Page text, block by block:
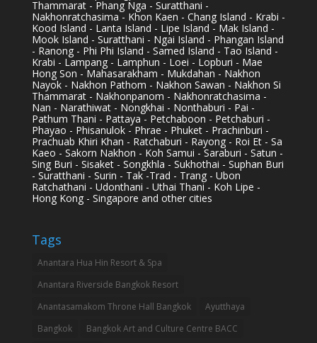
Thammarat - Phang Nga - Suratthani -
Nakhonratchasima - Khon Kaen - Chang Island - Krabi -
Kood Island - Lanta Island - Lipe Island - Mak Island -
Mook Island - Suratthani - Ngai Island - Phangan Island
- Ranong - Phi Phi Island - Samed Island - Tao Island -
Krabi - Lampang - Lamphun - Loei - Lopburi - Mae
Hong Son - Mahasarakham - Mukdahan - Nakhon
Nayok - Nakhon Pathom - Nakhon Sawan - Nakhon Si
Thammarat - Nakhonpanom - Nakhonratchasima -
Nan - Narathiwat - Nongkhai - Nonthaburi - Pai -
Pathum Thani - Pattaya - Petchaboon - Petchaburi -
Phayao - Phisanulok - Phrae - Phuket - Prachinburi -
Prachuab Khiri Khan - Ratchaburi - Rayong - Roi Et - Sa
Kaeo - Sakorn Nakhon - Koh Samui - Saraburi - Satun -
Sing Buri - Sisaket - Songkhla - Sukhothai - Suphan Buri
- Suratthani - Surin - Tak -Trad - Trang - Ubon
Ratchathani - Udonthani - Uthai Thani - Koh Lipe -
Hong Kong - Singapore and other cities
Tags
Anantara Hua Hin Resort & Spa
Anantara Riverside Bangkok Resort
Anantasamakom Throne Hall Bangkok
Ayutthaya
Bangkok
Bangkok Art and Culture Centre BACC